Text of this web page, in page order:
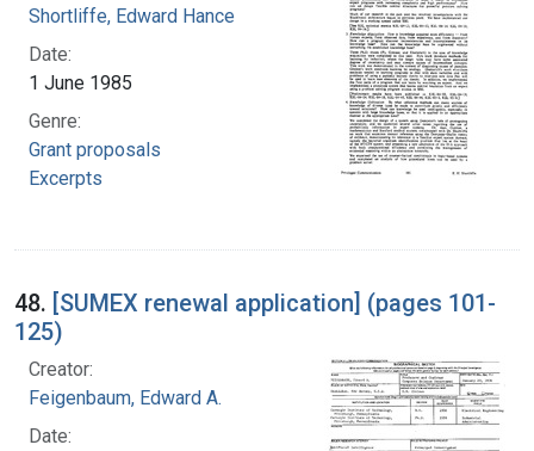
Shortliffe, Edward Hance
Date:
1 June 1985
Genre:
Grant proposals
Excerpts
48. [SUMEX renewal application] (pages 101-
125)
Creator:
Feigenbaum, Edward A.
Date: